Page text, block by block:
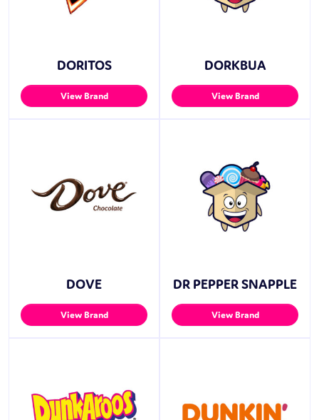
DORITOS
View Brand
DORKBUA
View Brand
DOVE
View Brand
DR PEPPER SNAPPLE
View Brand